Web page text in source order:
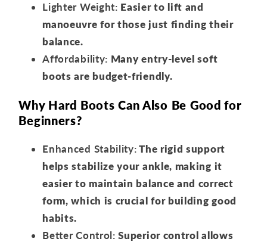
Lighter Weight: Easier to lift and
manoeuvre for those just finding their
balance.
Affordability: Many entry-level soft
boots are budget-friendly.
Why Hard Boots Can Also Be Good for
Beginners?
Enhanced Stability:The rigid support
helps stabilize your ankle, making it
easier to maintain balance and correct
form, which is crucial for building good
habits.
Better Control: Superior control allows